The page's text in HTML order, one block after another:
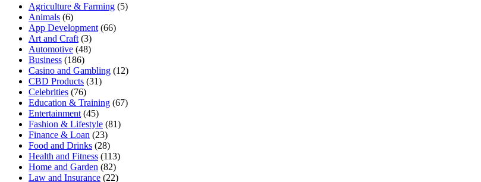
Agriculture & Farming (5)
Animals (6)
App Development (66)
Art and Craft (3)
Automotive (48)
Business (186)
Casino and Gambling (12)
CBD Products (31)
Celebrities (76)
Education & Training (67)
Entertainment (45)
Fashion & Lifestyle (81)
Finance & Loan (23)
Food and Drinks (28)
Health and Fitness (113)
Home and Garden (82)
Law and Insurance (22)